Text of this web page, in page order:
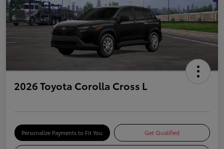
2026 Toyota Corolla Cross L
Personalize Payments to Fit You Get Qualified